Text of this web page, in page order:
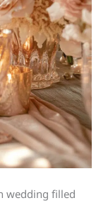
wedding filled